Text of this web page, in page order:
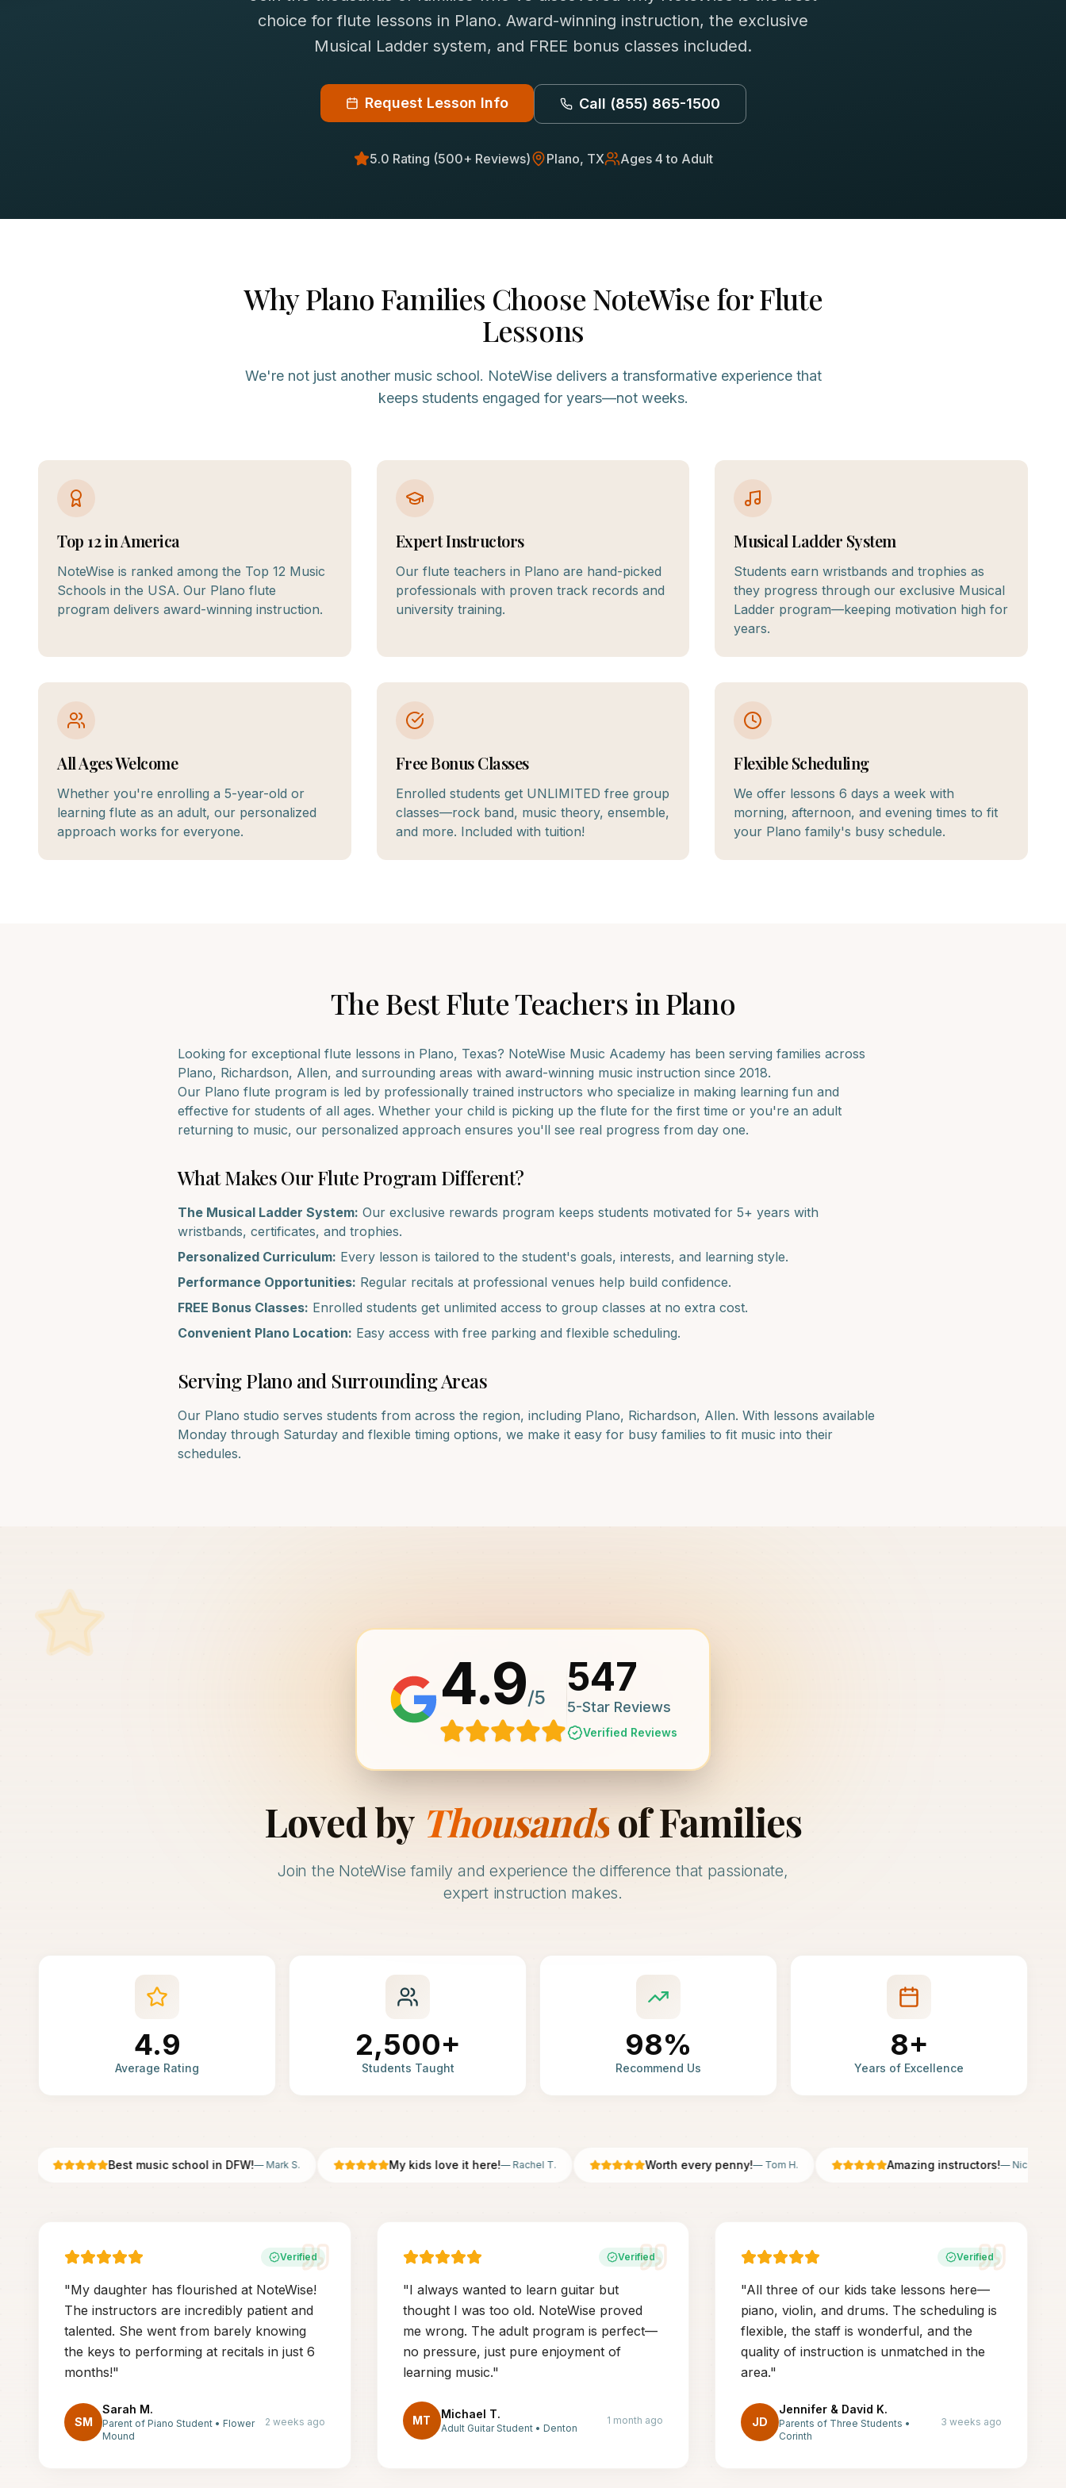
choice forflute lessons in Plano. Award-winning instruction, the exclusive
Musical Ladder system, and FREE bonus classes included.
Request Lesson Info Call (855) 865-1500
5.0 Rating (500+ Reviews) Plano, TX Ages 4 to Adult
WhyPlano Families Choose NoteWise forFlute
Lessons
We're not just another music school. NoteWise delivers a transformative experience that
keeps students engaged for years—not weeks.
Top 12 in America
NoteWise is ranked among the Top 12 Music
Schools in the USA. Our Plano flute
program delivers award-winning instruction.
Expert Instructors
Our flute teachers in Plano are hand-picked
professionals with proven track records and
university training.
Musical Ladder System
Students earn wristbands and trophies as
they progress through our exclusive Musical
Ladder program—keeping motivation high for
years.
All Ages Welcome
Whether you're enrolling a 5-year-old or
learning flute as an adult, our personalized
approach works for everyone.
Free Bonus Classes
Enrolled students get UNLIMITED free group
classes—rock band, music theory, ensemble,
and more. Included with tuition!
Flexible Scheduling
We offer lessons 6 days a week with
morning, afternoon, and evening times to fit
your Plano family's busy schedule.
The BestFluteTeachers in Plano
Looking for exceptional flute lessons in Plano, Texas? NoteWise Music Academy has been serving families across
Plano, Richardson, Allen, and surrounding areas with award-winning music instruction since 2018.
Our Plano flute program is led by professionally trained instructors who specialize in making learning fun and
effective for students of all ages. Whether your child is picking up the flute for the first time or you're an adult
returning to music, our personalized approach ensures you'll see real progress from day one.
What Makes OurFluteProgram Different?
The Musical Ladder System: Our exclusive rewards program keeps students motivated for 5+ years with
wristbands, certificates, and trophies.
Personalized Curriculum: Every lesson is tailored to the student's goals, interests, and learning style.
Performance Opportunities: Regular recitals at professional venues help build confidence.
FREE Bonus Classes: Enrolled students get unlimited access to group classes at no extra cost.
Convenient Plano Location: Easy access with free parking and flexible scheduling.
ServingPlano and Surrounding Areas
Our Plano studio serves students from across the region, including Plano, Richardson, Allen. With lessons available
Monday through Saturday and flexible timing options, we make it easy for busy families to fit music into their
schedules.
4.9/5 547
5-Star Reviews
Verified Reviews
Loved by Thousandsof Families
Join the NoteWise family and experience the difference that passionate,
expert instruction makes.
4.9
Average Rating
2,500+
Students Taught
98%
Recommend Us
8+
Years of Excellence
Best music school in DFW!—Mark S. My kids love it here!—Rachel T. Worth every penny!—Tom H. Amazing instructors!—Nicole B.
Verified
"My daughter has flourished at NoteWise!
The instructors are incredibly patient and
talented. She went from barely knowing
the keys to performing at recitals in just 6
months!"
SM
Sarah M.
Parent of Piano Student • Flower
Mound
2 weeks ago
Verified
"I always wanted to learn guitar but
thought I was too old. NoteWise proved
me wrong. The adult program is perfect—
no pressure, just pure enjoyment of
learning music."
MT Michael T.
Adult Guitar Student• Denton
1 month ago
Verified
"All three of our kids take lessons here—
piano, violin, and drums. The scheduling is
flexible, the staff is wonderful, and the
quality of instruction is unmatched in the
area."
JD
Jennifer & David K.
Parents of Three Students •
Corinth
3 weeks ago